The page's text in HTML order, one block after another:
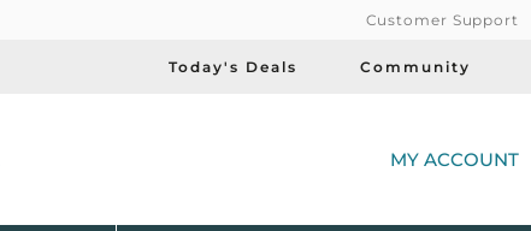
Customer Support
Today's Deals Community
MY ACCOUNT